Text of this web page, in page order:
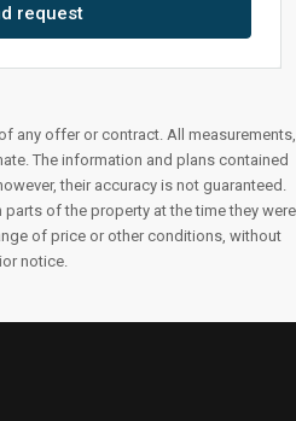
request
any offer or contract. All measurements,
The information and plans contained
their accuracy is not guaranteed.
of the property at the time they were
of price or other conditions, without
notice.